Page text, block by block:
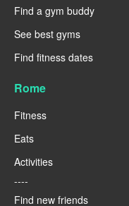
Find a gym buddy
See best gyms
Find fitness dates
Rome
Fitness
Eats
Activities
----
Find new friends